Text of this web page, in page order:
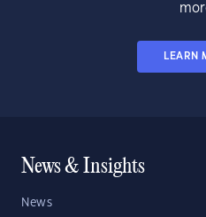
LEARN
News & Insights
News